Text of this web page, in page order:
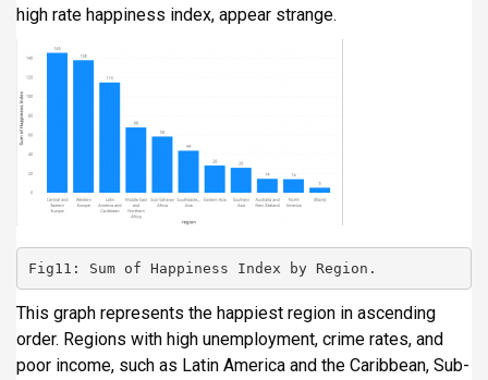
high rate happiness index, appear strange.
Fig11: Sum of Happiness Index by Region.
This graph represents the happiest region in ascending
order. Regions with high unemployment, crime rates, and
poor income, such as Latin America and the Caribbean, Sub-